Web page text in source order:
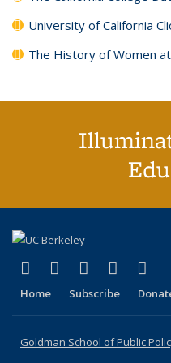
University of California
The History of Women
X (formerly Twitter)
(link is external)
LinkedIn
(link isYouTube
(link is(link
Home Subscribe
Goldman School of Public